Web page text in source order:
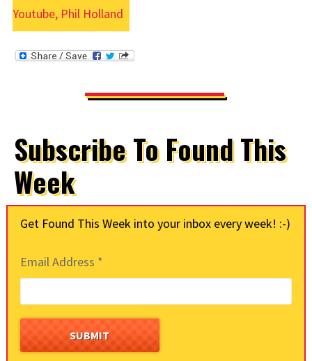
Youtube, Phil Holland
Subscribe To Found This
Week
Get Found This Week into your inbox every week! :-)
Email Address *